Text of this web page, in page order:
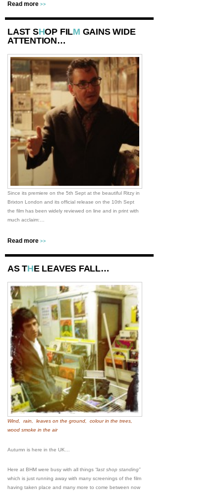
Read more >>
LAST SHOP FILM GAINS WIDE
ATTENTION…
Since its premiere on the 5th Sept at the beautiful Ritzy in
Brixton London and its official release on the 10th Sept
the film has been widely reviewed on line and in print with
much acclaim:…
Read more >>
AS THE LEAVES FALL…
Wind, rain, leaves on the ground, colour in the trees,
wood smoke in the air
Autumn is here in the UK…
Here at BHM were busy with all things “last shop standing”
which is just running away with many screenings of the film
having taken place and many more to come between now